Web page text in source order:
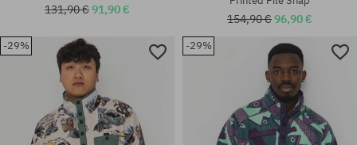
Available sizes:
131,90 €91,90 €
154,90 €96,90 €
-29% -29%